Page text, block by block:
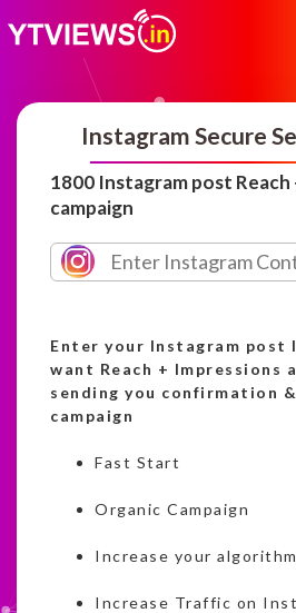
Instagram Secure
1800 Instagram post Reach
campaign
Enter your Instagram post
want Reach + Impressions
sending you confirmation
campaign
Fast Start
Organic Campaign
Increase your
Increase Traffic on